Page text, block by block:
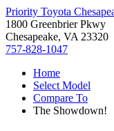
Priority Toyota
1800 Greenbrier Pkwy
Chesapeake, VA 23320
757-828-1047
Home
Select Model
Compare To
The Showdown!